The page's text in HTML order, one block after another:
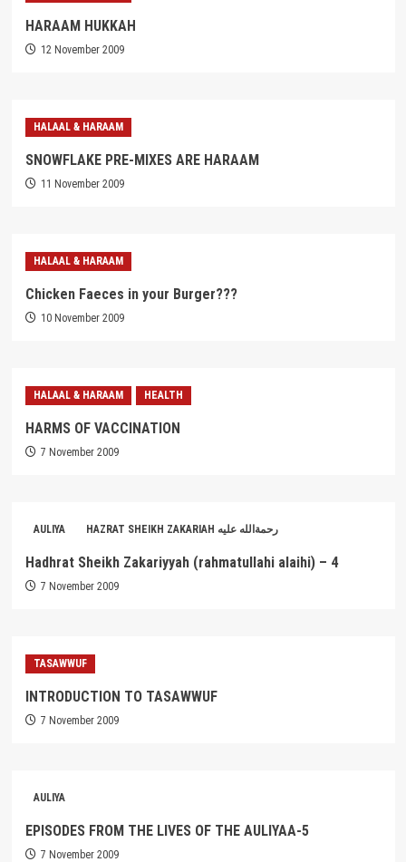
HARAAM HUKKAH
12 November 2009
HALAAL & HARAAM
SNOWFLAKE PRE-MIXES ARE HARAAM
11 November 2009
HALAAL & HARAAM
Chicken Faeces in your Burger???
10 November 2009
HALAAL & HARAAM HEALTH
HARMS OF VACCINATION
7 November 2009
AULIYA HAZRAT SHEIKH ZAKARIAH رحمةالله عليه
Hadhrat Sheikh Zakariyyah (rahmatullahi alaihi) – 4
7 November 2009
TASAWWUF
INTRODUCTION TO TASAWWUF
7 November 2009
AULIYA
EPISODES FROM THE LIVES OF THE AULIYAA-5
7 November 2009